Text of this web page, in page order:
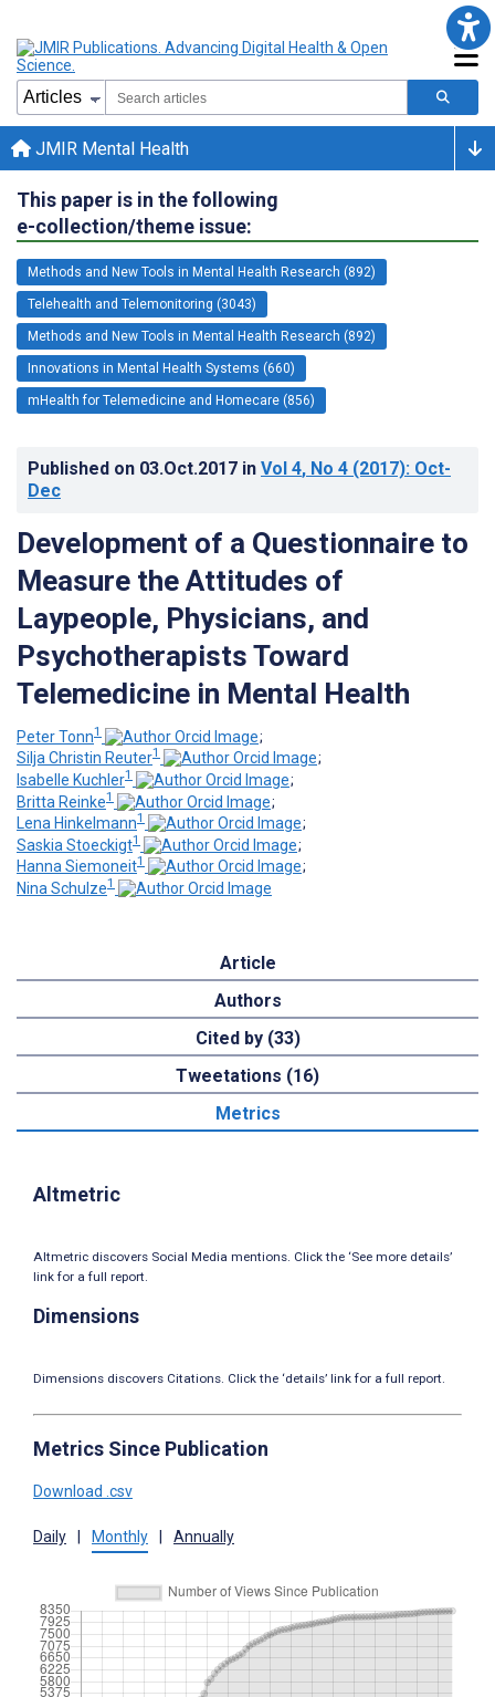
JMIR Mental Health
This paper is in the following
e-collection/theme issue:
Methods and New Tools in Mental Health Research (892)
Telehealth and Telemonitoring (3043)
Methods and New Tools in Mental Health Research (892)
Innovations in Mental Health Systems (660)
mHealth for Telemedicine and Homecare (856)
Published on 03.Oct.2017 in Vol 4, No 4 (2017): Oct-
Dec
Development of a Questionnaire to
Measure the Attitudes of
Laypeople, Physicians, and
Psychotherapists Toward
Telemedicine in Mental Health
Peter Tonn1
;
Silja Christin Reuter1
;
Isabelle Kuchler1
;
Britta Reinke1
;
Lena Hinkelmann1
;
Saskia Stoeckigt1
;
Hanna Siemoneit1
;
Nina Schulze1
Article
Authors
Cited by (33)
Tweetations (16)
Metrics
Altmetric
Altmetric discovers Social Media mentions. Click the ‘See more details’
link for a full report.
Dimensions
Dimensions discovers Citations. Click the ‘details’ link for a full report.
Metrics Since Publication
Download .csv
Daily Monthly Annually